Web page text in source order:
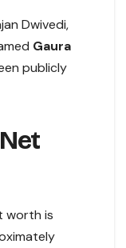
Dwivedi,
Gaura
publicly
worth is